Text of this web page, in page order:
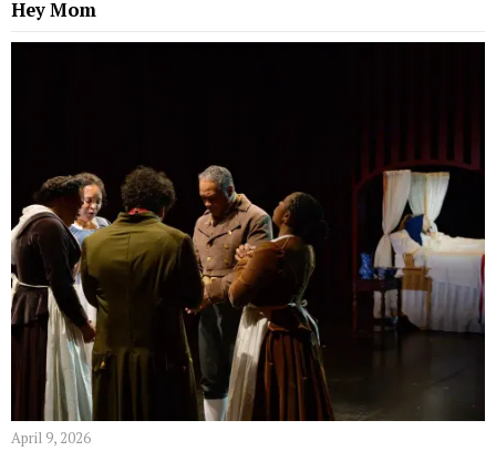
Hey Mom
April 9, 2026